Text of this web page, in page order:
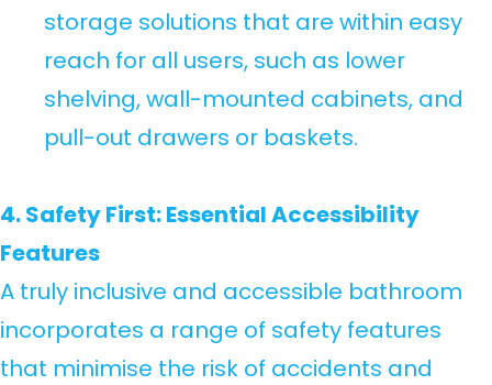
storage solutions that are within easy
reach for all users, such as lower
shelving, wall-mounted cabinets, and
pull-out drawers or baskets.
4. Safety First: Essential Accessibility
Features
A truly inclusive and accessible bathroom
incorporates a range of safety features
that minimise the risk of accidents and